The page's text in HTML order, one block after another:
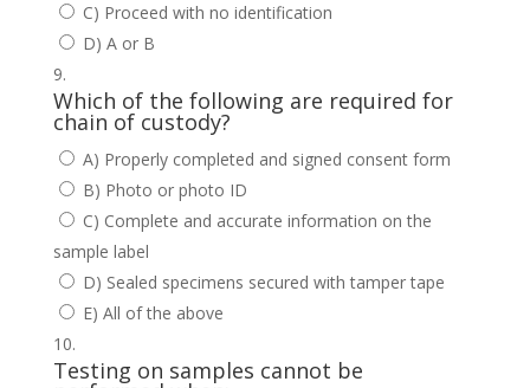
C) Proceed with no identification
D) A or B
Which of the following are required for
chain of custody?
A) Properly completed and signed consent form
B) Photo or photo ID
C) Complete and accurate information on the
sample label
D) Sealed specimens secured with tamper tape
E) All of the above
Testing on samples cannot be